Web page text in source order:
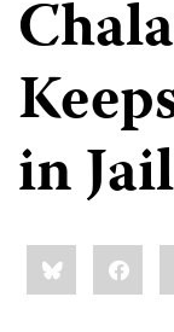
in Jail
Share
this:Bluesky